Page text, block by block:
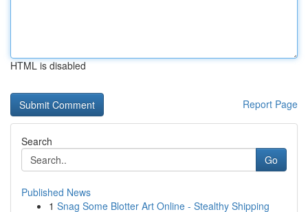
HTML is disabled
Report Page
Search
Go
Published News
1 Snag Some Blotter Art Online - Stealthy Shipping